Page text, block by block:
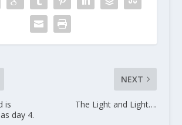
is
day 4.
NEXT
The Light and Light….